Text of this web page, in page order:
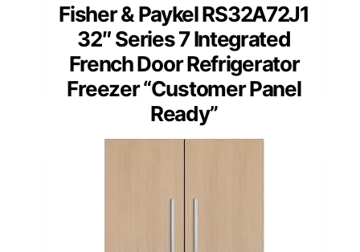
Fisher & Paykel RS32A72J1
32″ Series 7 Integrated
French Door Refrigerator
Freezer “Customer Panel
Ready”